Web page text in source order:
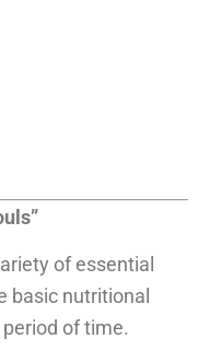
of essential
basic nutritional
of time.